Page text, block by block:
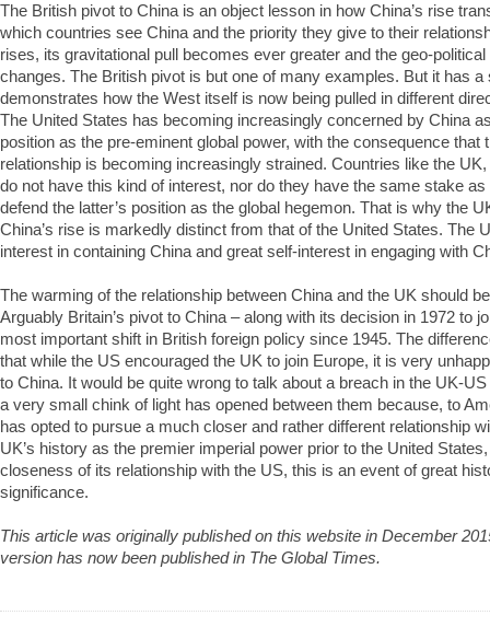
The British pivot to China is an object lesson in how China’s rise
which countries see China and the priority they give to their
rises, its gravitational pull becomes ever greater and the geo-
changes. The British pivot is but one of many examples. But it has a
demonstrates how the West itself is now being pulled in different
The United States has becoming increasingly concerned by China
position as the pre-eminent global power, with the consequence that
relationship is becoming increasingly strained. Countries like the
do not have this kind of interest, nor do they have the same stake
defend the latter’s position as the global hegemon. That is why the
China’s rise is markedly distinct from that of the United States. The
interest in containing China and great self-interest in engaging with
The warming of the relationship between China and the UK should
Arguably Britain’s pivot to China – along with its decision in 1972 to
most important shift in British foreign policy since 1945. The
that while the US encouraged the UK to join Europe, it is very
to China. It would be quite wrong to talk about a breach in the UK-
a very small chink of light has opened between them because, to
has opted to pursue a much closer and rather different relationship
UK’s history as the premier imperial power prior to the United
closeness of its relationship with the US, this is an event of great
significance.
This article was originally published on this website in December
version has now been published in The Global Times.